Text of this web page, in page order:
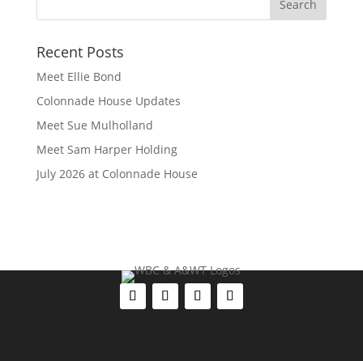
Recent Posts
Meet Ellie Bond
Colonnade House Updates
Meet Sue Mulholland
Meet Sam Harper Holding
July 2026 at Colonnade House